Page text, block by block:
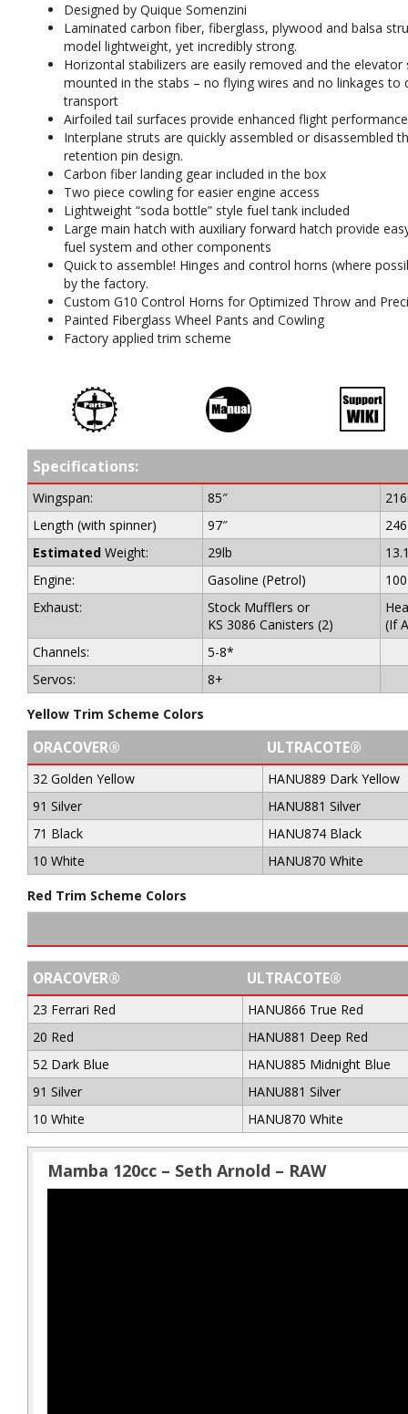
Designed by Quique Somenzini
Laminated carbon fiber, fiberglass, plywood and balsa
model lightweight, yet incredibly strong.
Horizontal stabilizers are easily removed and the elevator
mounted in the stabs – no flying wires and no linkages to
transport
Airfoiled tail surfaces provide enhanced flight
Interplane struts are quickly assembled or disassembled
retention pin design.
Carbon fiber landing gear included in the box
Two piece cowling for easier engine access
Lightweight “soda bottle” style fuel tank included
Large main hatch with auxiliary forward hatch provide
fuel system and other components
Quick to assemble! Hinges and control horns (where
by the factory.
Custom G10 Control Horns for Optimized Throw and
Painted Fiberglass Wheel Pants and Cowling
Factory applied trim scheme
Specifications:
Wingspan: 85″
Length (with spinner)
97″
Estimated Weight: 29lb
Engine:
Gasoline (Petrol)
Exhaust:
Stock Mufflers or
KS 3086 Canisters (2)
(If
Channels:
5-8*
Servos:
8+
Yellow Trim Scheme Colors
ORACOVER® ULTRACOTE®
32 Golden Yellow
HANU889 Dark Yellow
91 Silver
HANU881 Silver
71 Black
HANU874 Black
10 White
HANU870 White
Red Trim Scheme Colors
ORACOVER® ULTRACOTE®
23 Ferrari Red
HANU866 True Red
20 Red
HANU881 Deep Red
52 Dark Blue
HANU885 Midnight Blue
91 Silver
HANU881 Silver
10 White
HANU870 White
Mamba 120cc – Seth Arnold – RAW